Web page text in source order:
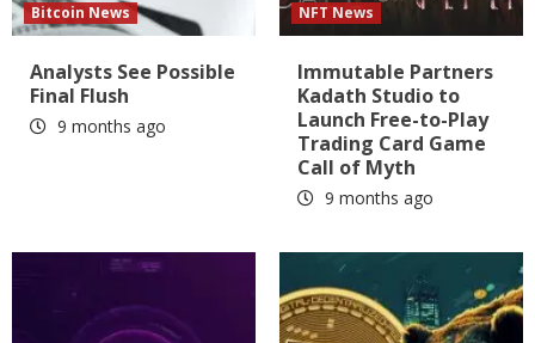
Bitcoin News
Analysts See Possible
Final Flush
9 months ago
NFT News
Immutable Partners
Kadath Studio to
Launch Free-to-Play
Trading Card Game
Call of Myth
9 months ago